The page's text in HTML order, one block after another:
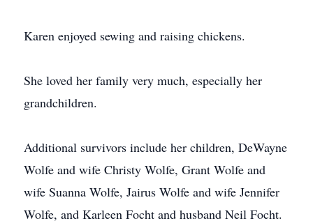
Karen enjoyed sewing and raising chickens.
She loved her family very much, especially her
grandchildren.
Additional survivors include her children, DeWayne
Wolfe and wife Christy Wolfe, Grant Wolfe and
wife Suanna Wolfe, Jairus Wolfe and wife Jennifer
Wolfe, and Karleen Focht and husband Neil Focht.